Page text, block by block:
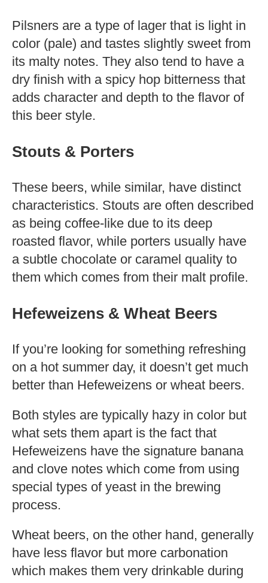
Pilsners are a type of lager that is light in
color (pale) and tastes slightly sweet from
its malty notes. They also tend to have a
dry finish with a spicy hop bitterness that
adds character and depth to the flavor of
this beer style.
Stouts & Porters
These beers, while similar, have distinct
characteristics. Stouts are often described
as being coffee-like due to its deep
roasted flavor, while porters usually have
a subtle chocolate or caramel quality to
them which comes from their malt profile.
Hefeweizens & Wheat Beers
If you’re looking for something refreshing
on a hot summer day, it doesn’t get much
better than Hefeweizens or wheat beers.
Both styles are typically hazy in color but
what sets them apart is the fact that
Hefeweizens have the signature banana
and clove notes which come from using
special types of yeast in the brewing
process.
Wheat beers, on the other hand, generally
have less flavor but more carbonation
which makes them very drinkable during